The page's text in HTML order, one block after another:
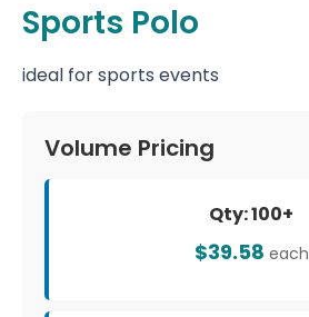
Sports Polo
ideal for sports events
Volume Pricing
Qty: 100+
$39.58 each